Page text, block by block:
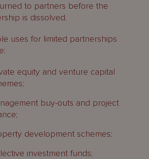
to partners before the
is dissolved.
uses for limited partnerships
equity and venture capital
buy-outs and project
development schemes;
investment funds;